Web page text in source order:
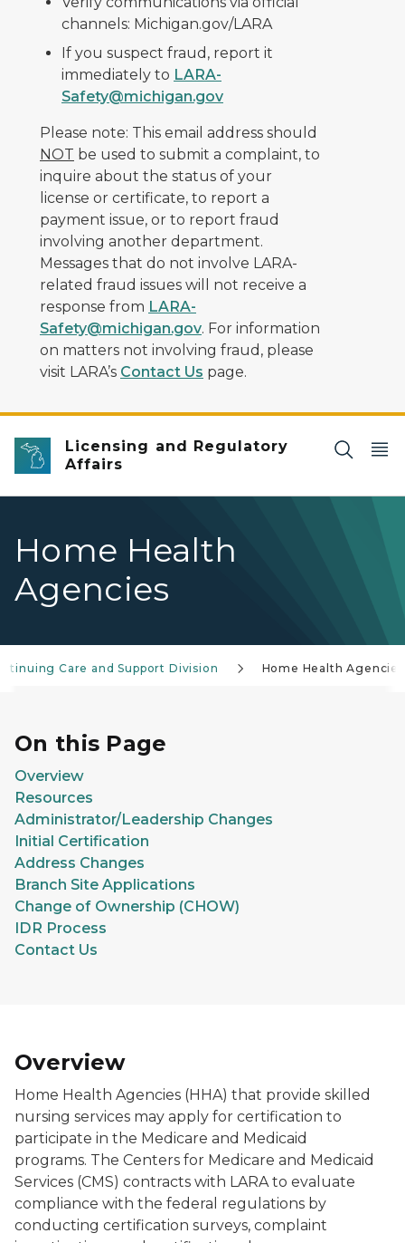
channels: Michigan.gov/LARA
If you suspect fraud, report it
immediately to LARA-
Safety@michigan.gov
Please note: This email address should
NOT be used to submit a complaint, to
inquire about the status of your
license or certificate, to report a
payment issue, or to report fraud
involving another department.
Messages that do not involve LARA-
related fraud issues will not receive a
response from LARA-
Safety@michigan.gov. For information
on matters not involving fraud, please
visit LARA’s Contact Us page.
Licensing and Regulatory
Affairs
Home Health
Agencies
Care and Support Division Home Health Agencies
On this Page
Overview
Resources
Administrator/Leadership Changes
Initial Certification
Address Changes
Branch Site Applications
Change of Ownership (CHOW)
IDR Process
Contact Us
Overview
Home Health Agencies (HHA) that provide skilled
nursing services may apply for certification to
participate in the Medicare and Medicaid
programs. The Centers for Medicare and Medicaid
Services (CMS) contracts with LARA to evaluate
compliance with the federal regulations by
conducting certification surveys, complaint